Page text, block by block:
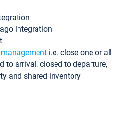
integration
i.e. close one or all
to arrival, closed to departure,
and shared inventory